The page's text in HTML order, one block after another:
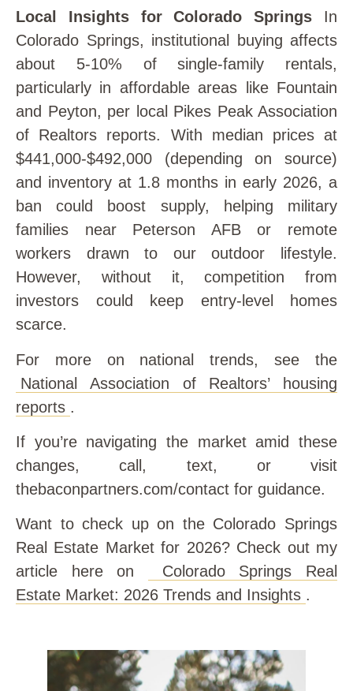
Local Insights for Colorado Springs In
Colorado Springs, institutional buying affects
about 5-10% of single-family rentals,
particularly in affordable areas like Fountain
and Peyton, per local Pikes Peak Association
of Realtors reports. With median prices at
$441,000-$492,000 (depending on source)
and inventory at 1.8 months in early 2026, a
ban could boost supply, helping military
families near Peterson AFB or remote
workers drawn to our outdoor lifestyle.
However, without it, competition from
investors could keep entry-level homes
scarce.
For more on national trends, see the
National Association of Realtors’ housing
reports .
If you’re navigating the market amid these
changes, call, text, or visit
thebaconpartners.com/contact for guidance.
Want to check up on the Colorado Springs
Real Estate Market for 2026? Check out my
article here on
Colorado Springs Real
Estate Market: 2026 Trends and Insights .